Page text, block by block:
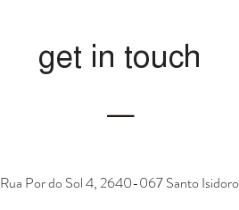
get in touch
―
Rua Por do Sol 4, 2640-067 Santo Isidoro